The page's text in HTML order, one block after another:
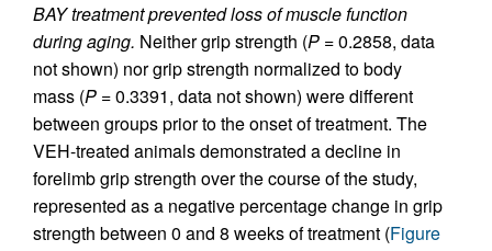
BAY treatment prevented loss of muscle function
during aging. Neither grip strength (P = 0.2858, data
not shown) nor grip strength normalized to body
mass (P = 0.3391, data not shown) were different
between groups prior to the onset of treatment. The
VEH-treated animals demonstrated a decline in
forelimb grip strength over the course of the study,
represented as a negative percentage change in grip
strength between 0 and 8 weeks of treatment (Figure